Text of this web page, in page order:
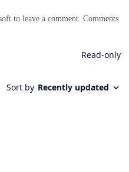
to leave a comment. Comments